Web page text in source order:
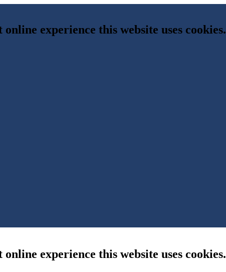
experience this website uses cookies.
experience this website uses cookies.